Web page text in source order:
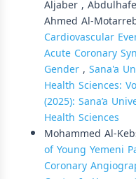
Aljaber ,
Ahmed Al-
Cardiovascular
Acute Coronary
Gender, Sana'a
Health Sciences:
(2025): Sana’a
Health Sciences
Mohammed Al-
of Young Yemeni
Coronary